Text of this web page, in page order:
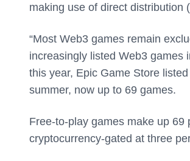
making use of direct distribution
“Most Web3 games remain
increasingly listed Web3 games
this year, Epic Game Store
summer, now up to 69 games.
Free-to-play games make up
cryptocurrency-gated at three